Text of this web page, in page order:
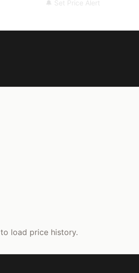
🔔 Set Price Alert
load price history.